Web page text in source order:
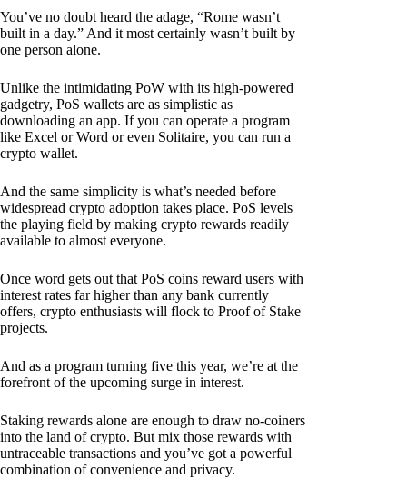
You’ve no doubt heard the adage, “Rome wasn’t
built in a day.” And it most certainly wasn’t built by
one person alone.
Unlike the intimidating PoW with its high-powered
gadgetry, PoS wallets are as simplistic as
downloading an app. If you can operate a program
like Excel or Word or even Solitaire, you can run a
crypto wallet.
And the same simplicity is what’s needed before
widespread crypto adoption takes place. PoS levels
the playing field by making crypto rewards readily
available to almost everyone.
Once word gets out that PoS coins reward users with
interest rates far higher than any bank currently
offers, crypto enthusiasts will flock to Proof of Stake
projects.
And as a program turning five this year, we’re at the
forefront of the upcoming surge in interest.
Staking rewards alone are enough to draw no-coiners
into the land of crypto. But mix those rewards with
untraceable transactions and you’ve got a powerful
combination of convenience and privacy.